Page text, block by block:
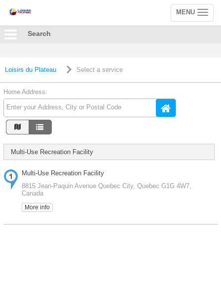
Toggle
navigation
MENU
Search
Loisirs du Plateau Select a service
Home Address:
Multi-Use Recreation Facility
Multi-Use Recreation Facility
8815 Jean-Paquin Avenue Quebec City, Quebec G1G 4W7,
Canada
More info